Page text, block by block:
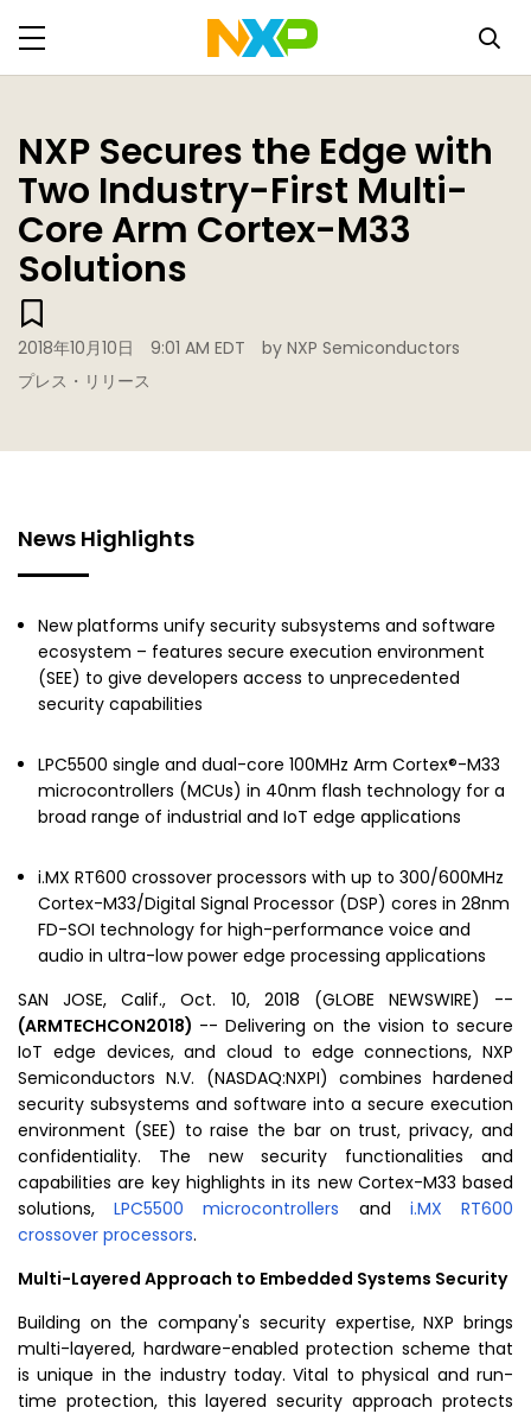
NXP Secures the Edge with
Two Industry-First Multi-
Core Arm Cortex-M33
Solutions
2018年10月10日 9:01 AM EDT
by NXP Semiconductors
プレス・リリース
News Highlights
New platforms unify security subsystems and software
ecosystem – features secure execution environment
(SEE) to give developers access to unprecedented
security capabilities
LPC5500 single and dual-core 100MHz Arm Cortex®-M33
microcontrollers (MCUs) in 40nm flash technology for a
broad range of industrial and IoT edge applications
i.MX RT600 crossover processors with up to 300/600MHz
Cortex-M33/Digital Signal Processor (DSP) cores in 28nm
FD-SOI technology for high-performance voice and
audio in ultra-low power edge processing applications
SAN JOSE, Calif.,Oct. 10, 2018 (GLOBE NEWSWIRE) --
(ARMTECHCON2018) -- Delivering on the vision to secure
IoT edge devices, and cloud to edge connections, NXP
Semiconductors N.V. (NASDAQ:NXPI) combines hardened
security subsystems and software into a secure execution
environment (SEE) to raise the bar on trust, privacy, and
confidentiality. The new security functionalities and
capabilities are key highlights in its new Cortex-M33 based
solutions,LPC5500 microcontrollers and i.MX RT600
crossover processors.
Multi-Layered Approach to Embedded Systems Security
Building on the company's security expertise, NXP brings
multi-layered, hardware-enabled protection scheme that
is unique in the industry today. Vital to physical and run-
time protection, this layered security approach protects